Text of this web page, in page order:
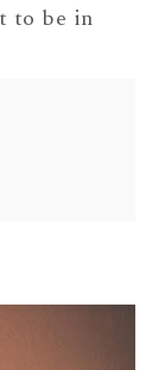
to be in